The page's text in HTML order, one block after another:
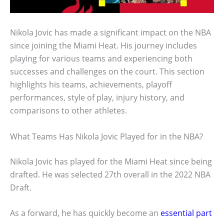
Nikola Jovic has made a significant impact on the NBA
since joining the Miami Heat. His journey includes
playing for various teams and experiencing both
successes and challenges on the court. This section
highlights his teams, achievements, playoff
performances, style of play, injury history, and
comparisons to other athletes.
What Teams Has Nikola Jovic Played for in the NBA?
Nikola Jovic has played for the Miami Heat since being
drafted. He was selected 27th overall in the 2022 NBA
Draft.
As a forward, he has quickly become an essential part